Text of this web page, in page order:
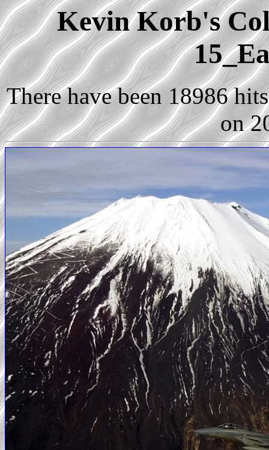
Kevin Korb's
There have been 18986
on